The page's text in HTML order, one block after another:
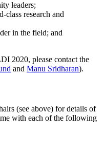
leaders;
class research and
in the field; and
2020, please contact the
and Manu Sridharan).
(see above) for details of
with each of the following